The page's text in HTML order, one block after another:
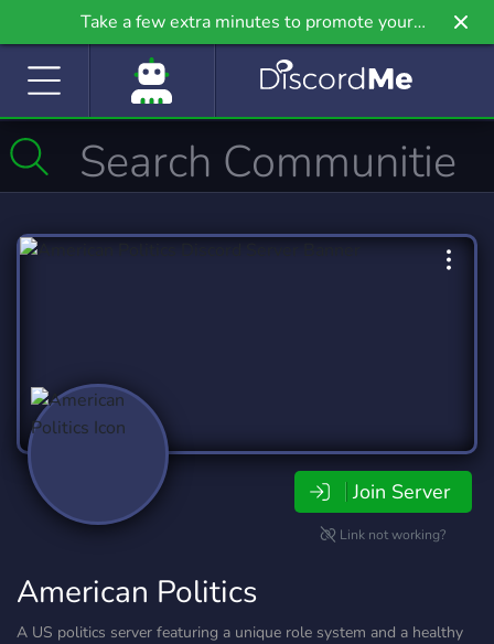
Take a few extra minutes to promote your
community even further on Griv.io, our newest
Join Server
Link not working?
American Politics
A US politics server featuring a unique role system and a healthy